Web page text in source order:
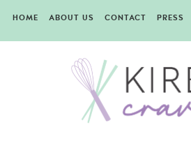
HOME ABOUT US CONTACT PRESS